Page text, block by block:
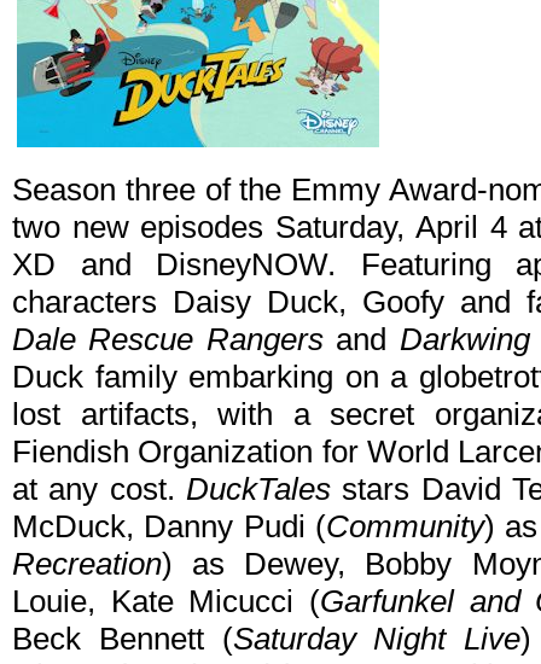
Season three of the Emmy Award-
two new episodes Saturday, April 4
XD and DisneyNOW. Featuring
characters Daisy Duck, Goofy and
Dale Rescue Rangersand Darkwing
Duck family embarking on a
lost artifacts, with a secret
Fiendish Organization for World
at any cost. DuckTalesstars David
McDuck, Danny Pudi (Community)
Recreation) as Dewey, Bobby
Louie, Kate Micucci (Garfunkel and
Beck Bennett (Saturday Night Live)